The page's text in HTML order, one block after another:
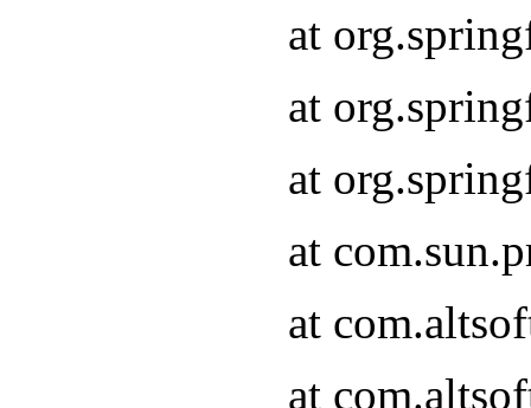
at
at
at
at
at
at